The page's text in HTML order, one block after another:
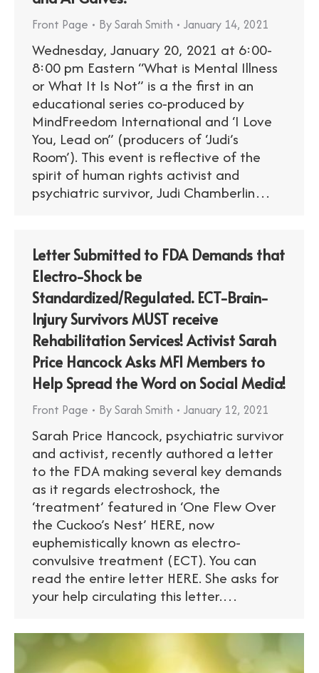
Front Page BySarah Smith January 14, 2021
Wednesday, January 20, 2021 at 6:00-
8:00 pm Eastern “What is Mental Illness
or What It Is Not” is a the first in an
educational series co-produced by
MindFreedom International and ‘I Love
You, Lead on” (producers of ‘Judi’s
Room’). This event is reflective of the
spirit of human rights activist and
psychiatric survivor, Judi Chamberlin…
Letter Submitted to FDA Demands that
Electro-Shock be
Standardized/Regulated. ECT-Brain-
Injury Survivors MUST receive
Rehabilitation Services! Activist Sarah
Price Hancock Asks MFI Members to
Help Spread the Word on Social Media!
Front Page BySarah Smith January 12, 2021
Sarah Price Hancock, psychiatric survivor
and activist, recently authored a letter
to the FDA making several key demands
as it regards electroshock, the
‘treatment’ featured in ‘One Flew Over
the Cuckoo’s Nest’ HERE, now
euphemistically known as electro-
convulsive treatment (ECT). You can
read the entire letter HERE. She asks for
your help circulating this letter.…